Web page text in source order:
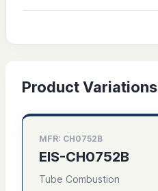
Product Variations
MFR: CH0752B
EIS-CH0752B
Tube Combustion